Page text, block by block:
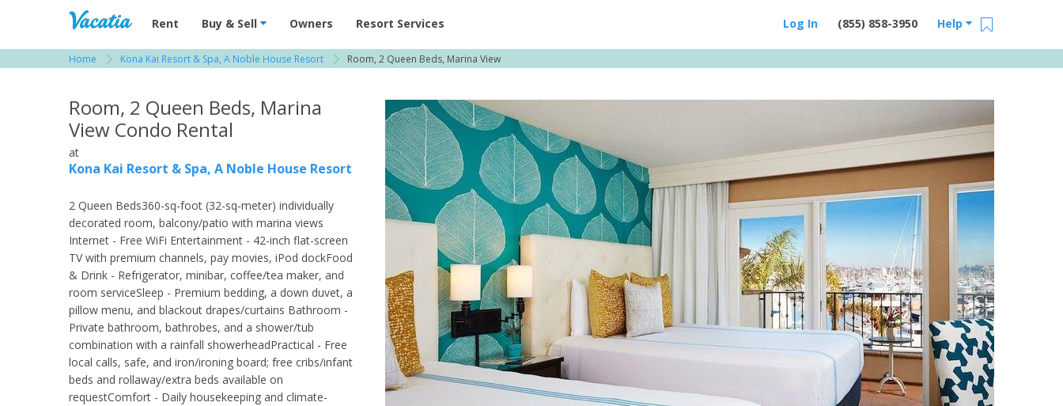
Vacation Rentals - Condos & Suites for Rent at Resorts | Vacatia
Rent Buy & Sell Owners Resort Services Help
(855) 858-3950
Log In
Home Kona Kai Resort & Spa, A Noble House Resort Room, 2 Queen Beds, Marina View
Room, 2 Queen Beds, Marina
View Condo Rental
at
Kona Kai Resort & Spa, A Noble House Resort
2 Queen Beds360-sq-foot (32-sq-meter) individually
decorated room, balcony/patio with marina views
Internet - Free WiFi Entertainment - 42-inch flat-screen
TV with premium channels, pay movies, iPod dockFood
& Drink - Refrigerator, minibar, coffee/tea maker, and
room serviceSleep - Premium bedding, a down duvet, a
pillow menu, and blackout drapes/curtains Bathroom -
Private bathroom, bathrobes, and a shower/tub
combination with a rainfall showerheadPractical - Free
local calls, safe, and iron/ironing board; free cribs/infant
beds and rollaway/extra beds available on
requestComfort - Daily housekeeping and climate-